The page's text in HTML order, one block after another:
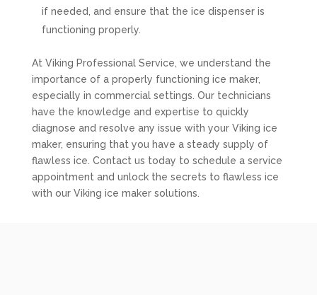
if needed, and ensure that the ice dispenser is
functioning properly.
At Viking Professional Service, we understand the
importance of a properly functioning ice maker,
especially in commercial settings. Our technicians
have the knowledge and expertise to quickly
diagnose and resolve any issue with your Viking ice
maker, ensuring that you have a steady supply of
flawless ice. Contact us today to schedule a service
appointment and unlock the secrets to flawless ice
with our Viking ice maker solutions.